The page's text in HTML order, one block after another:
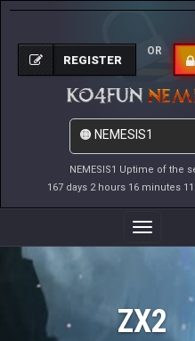
NEMESIS1 Uptime of the
167 days 2 hours 16 minutes
REGISTER
OR
Toggle
ZX2